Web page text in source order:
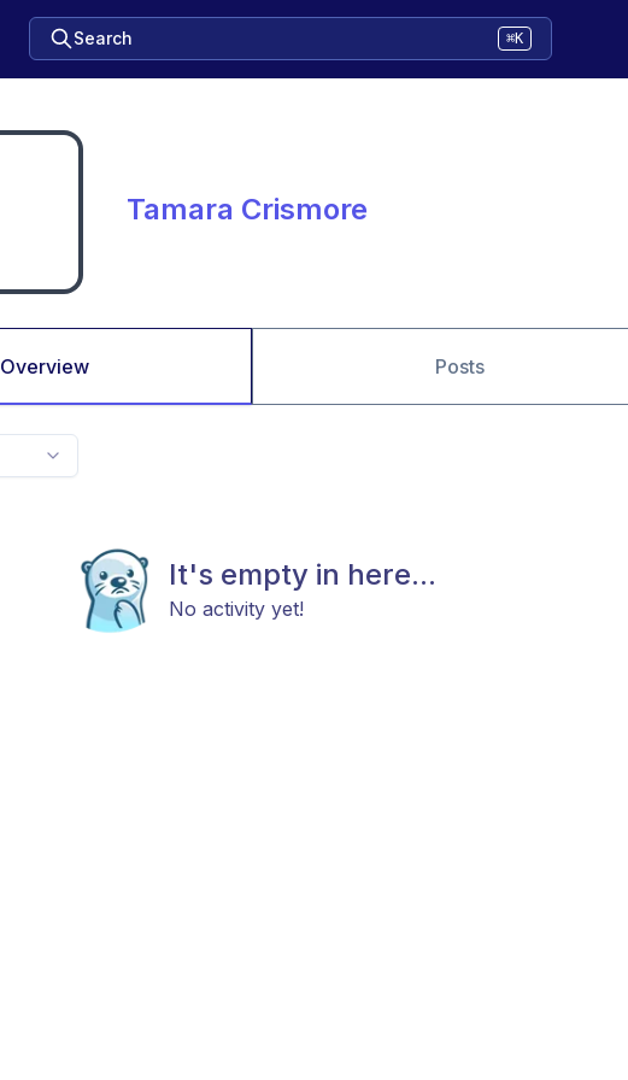
Search ⌘K
Tamara Crismore
Overview Posts
It's empty in here...
No activity yet!